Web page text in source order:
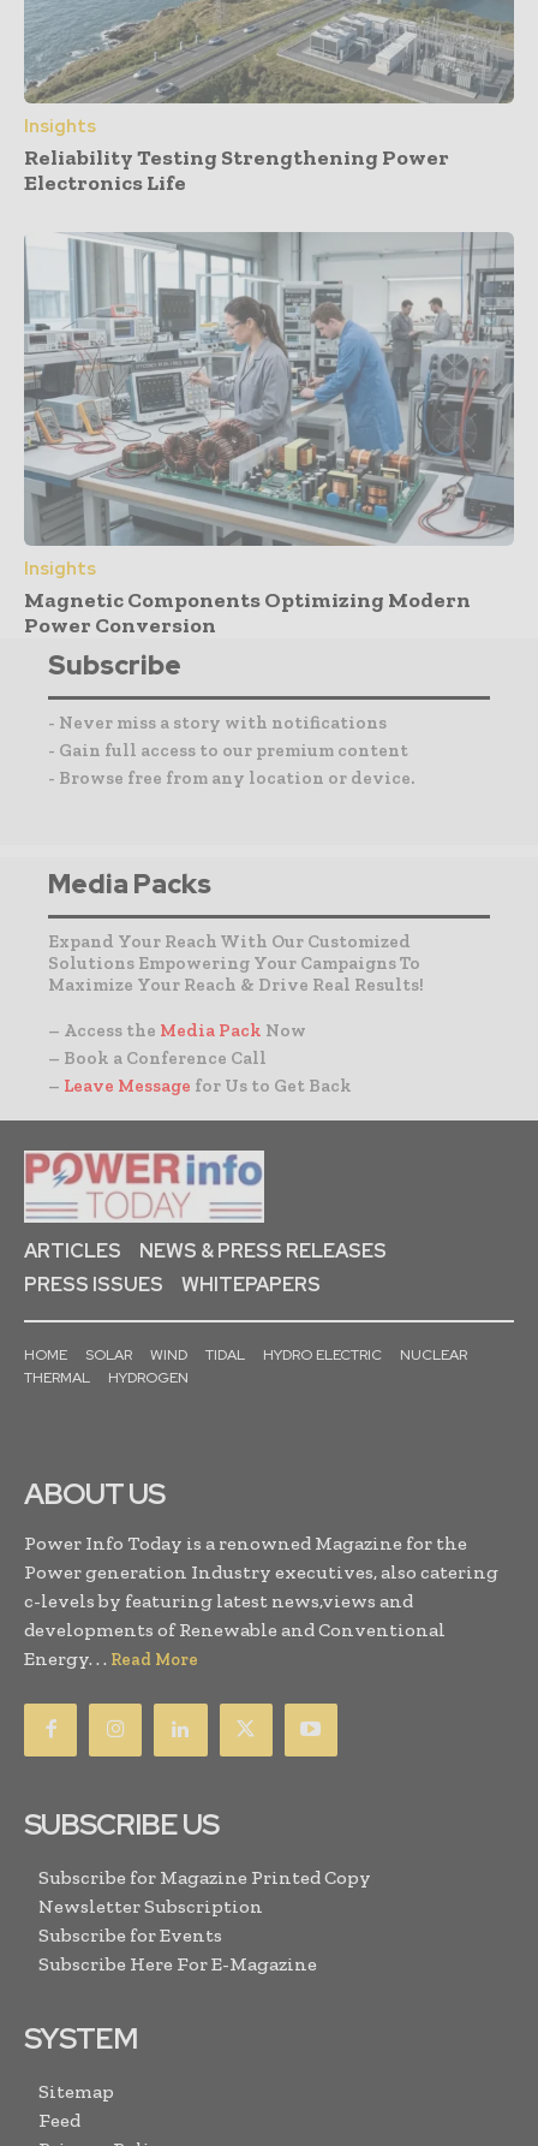
Insights
Reliability Testing Strengthening Power
Electronics Life
Insights
Magnetic Components Optimizing Modern
Power Conversion
Subscribe
- Never miss a story with notifications
- Gain full access to our premium content
- Browse free from any location or device.
Media Packs
Expand Your Reach With Our Customized
Solutions Empowering Your Campaigns To
Maximize Your Reach & Drive Real Results!
– Access the Media Pack Now
– Book a Conference Call
– Leave Message for Us to Get Back
ARTICLES
NEWS & PRESS RELEASES
PRESS ISSUES
WHITEPAPERS
HOME SOLAR WIND TIDAL HYDRO ELECTRIC
NUCLEAR
THERMAL
HYDROGEN
ABOUT US
Power Info Today is a renowned Magazine for the
Power generation Industry executives, also catering
c-levels by featuring latest news,views and
developments of Renewable and Conventional
Energy. . . Read More
SUBSCRIBE US
Subscribe for Magazine Printed Copy
Newsletter Subscription
Subscribe for Events
Subscribe Here For E-Magazine
SYSTEM
Sitemap
Feed